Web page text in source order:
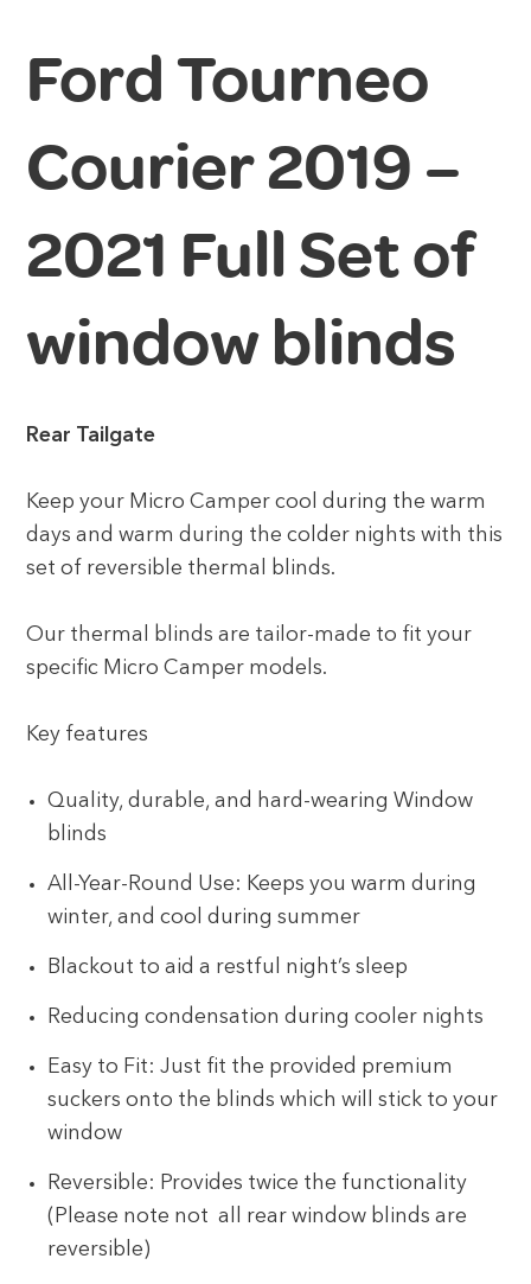
Ford Tourneo
Courier 2019 –
2021 Full Set of
window blinds
Rear Tailgate
Keep your Micro Camper cool during the warm
days and warm during the colder nights with this
set of reversible thermal blinds.
Our thermal blinds are tailor-made to fit your
specific Micro Camper models.
Key features
Quality, durable, and hard-wearing Window
blinds
All-Year-Round Use: Keeps you warm during
winter, and cool during summer
Blackout to aid a restful night’s sleep
Reducing condensation during cooler nights
Easy to Fit: Just fit the provided premium
suckers onto the blinds which will stick to your
window
Reversible: Provides twice the functionality
(Please note not all rear window blinds are
reversible)